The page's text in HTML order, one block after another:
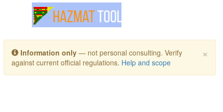
Toggle navigation
×
Information only — not personal consulting. Verify
against current official regulations. Help and scope